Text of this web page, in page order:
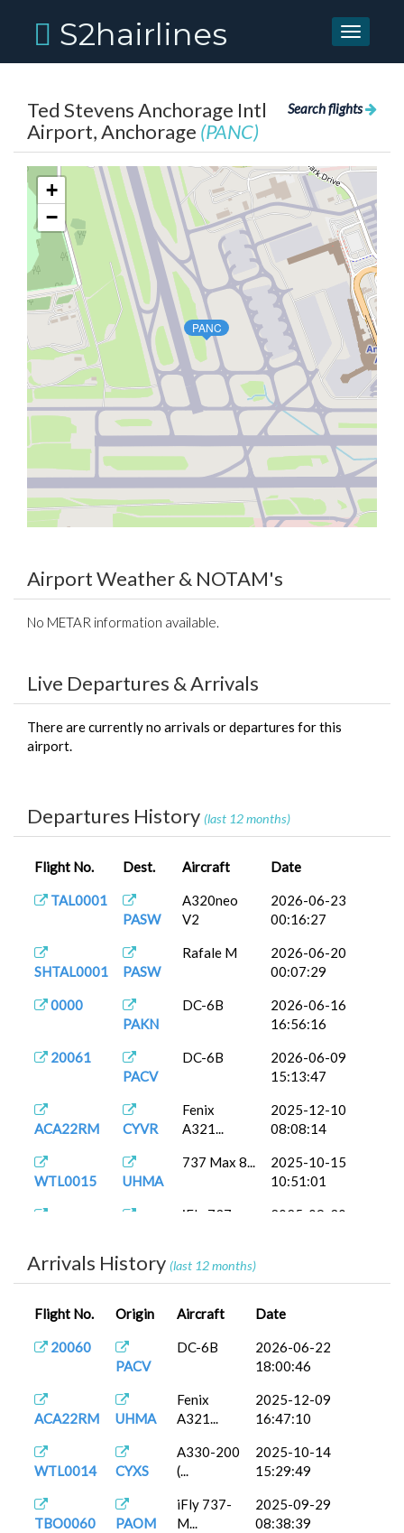
S2hairlines
Toggle
Search flights
Ted Stevens Anchorage Intl
Airport, Anchorage (PANC)
PANC
+
−
Airport Weather & NOTAM's
No METAR information available.
Live Departures & Arrivals
There are currently no arrivals or departures for this
airport.
Departures History (last 12 months)
Flight No. Dest. Aircraft Date
TAL0001
PASW
A320neo
V2
2026-06-23
00:16:27
SHTAL0001 PASW
Rafale M
2026-06-20
00:07:29
0000
PAKN
DC-6B
2026-06-16
16:56:16
20061
PACV
DC-6B
2026-06-09
15:13:47
ACA22RM CYVR
Fenix
A321...
2025-12-10
08:08:14
WTL0015 UHMA
737 Max 8...
2025-10-15
10:51:01
iFly 737-
2025-09-30
AS192
KLAX
FenixA320...
15:09:15
Arrivals History (last 12 months)
Flight No. Origin Aircraft Date
20060
PACV
DC-6B
2026-06-22
18:00:46
ACA22RM UHMA
Fenix
A321...
2025-12-09
16:47:10
WTL0014 CYXS
A330-200
(...
2025-10-14
15:29:49
TBO0060 PAOM
iFly 737-
M...
2025-09-29
08:38:39